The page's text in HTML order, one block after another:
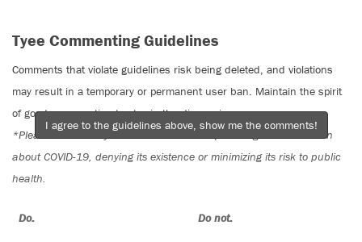
Tyee Commenting Guidelines
Comments that violate guidelines risk being deleted, and violations
may result in a temporary or permanent user ban. Maintain the spirit
of good conversation to stay in the discussion.
*Please note The Tyee is not a forum for spreading misinformation
about COVID-19, denying its existence or minimizing its risk to public
health.
Do: Do not:
I agree to the guidelines above, show me the comments!